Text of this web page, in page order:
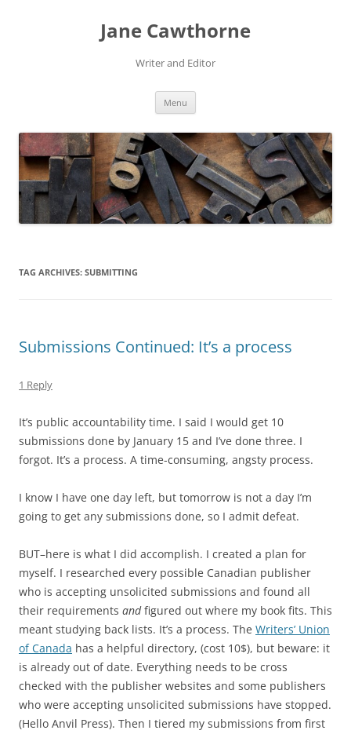
Jane Cawthorne
Writer and Editor
Menu
TAG ARCHIVES: SUBMITTING
Submissions Continued: It’s a process
1 Reply
It’s public accountability time. I said I would get 10
submissions done by January 15 and I’ve done three. I
forgot. It’s a process. A time-consuming, angsty process.
I know I have one day left, but tomorrow is not a day I’m
going to get any submissions done, so I admit defeat.
BUT–here is what I did accomplish. I created a plan for
myself. I researched every possible Canadian publisher
who is accepting unsolicited submissions and found all
their requirements andfigured out where my book fits. This
meant studying back lists. It’s a process. The Writers’ Union
of Canada has a helpful directory, (cost 10$), but beware: it
is already out of date. Everything needs to be cross
checked with the publisher websites and some publishers
who were accepting unsolicited submissions have stopped.
(Hello Anvil Press). Then I tiered my submissions from first